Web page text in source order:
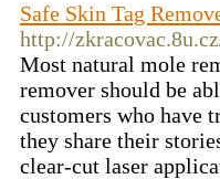
Safe Skin Tag
http://
Most natural mole
remover should be
customers who have
they share their
clear-cut laser